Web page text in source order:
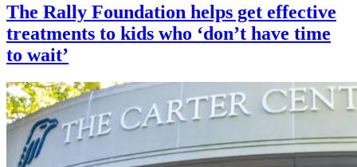
The Rally Foundation helps get effective
treatments to kids who ‘don’t have time
to wait’